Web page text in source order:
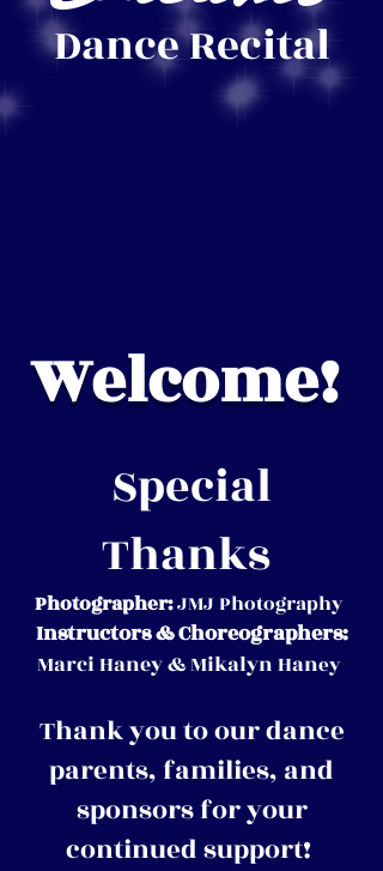
Dance Recital
Welcome!
Special
Thanks
Photographer:JMJ Photography
Instructors & Choreographers:
Marci Haney & Mikalyn Haney
Thank you to our dance
parents, families, and
sponsors for your
continued support!